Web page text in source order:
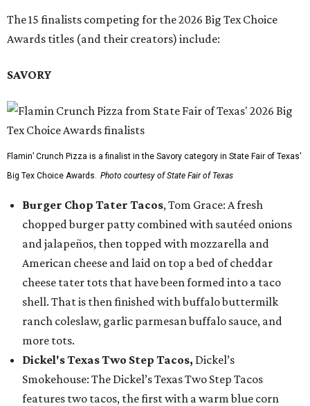
The 15 finalists competing for the 2026 Big Tex Choice
Awards titles (and their creators) include:
SAVORY
Flamin’ Crunch Pizza is a finalist in the Savory category in State Fair of Texas'
Big Tex Choice Awards. Photo courtesy of State Fair of Texas
Burger Chop Tater Tacos, Tom Grace: A fresh
chopped burger patty combined with sautéed onions
and jalapeños, then topped with mozzarella and
American cheese and laid on top a bed of cheddar
cheese tater tots that have been formed into a taco
shell. That is then finished with buffalo buttermilk
ranch coleslaw, garlic parmesan buffalo sauce, and
more tots.
Dickel's Texas Two Step Tacos, Dickel’s
Smokehouse: The Dickel’s Texas Two Step Tacos
features two tacos, the first with a warm blue corn